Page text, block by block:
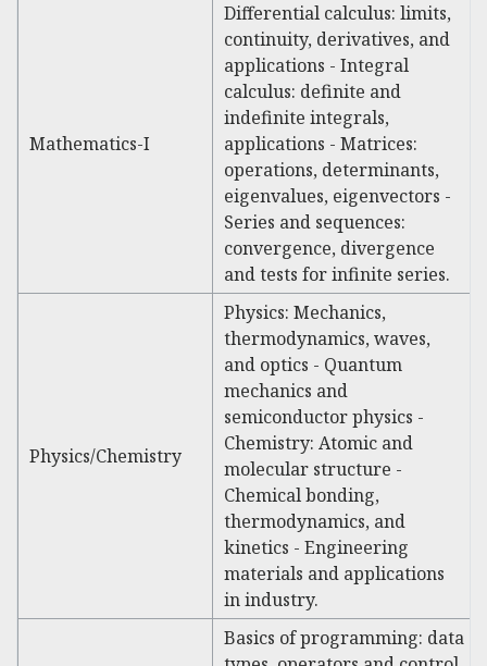
Mathematics-I
Differential calculus: limits,
continuity, derivatives, and
applications - Integral
calculus: definite and
indefinite integrals,
applications - Matrices:
operations, determinants,
eigenvalues, eigenvectors -
Series and sequences:
convergence, divergence
and tests for infinite series.
Physics/Chemistry
Physics: Mechanics,
thermodynamics, waves,
and optics - Quantum
mechanics and
semiconductor physics -
Chemistry: Atomic and
molecular structure -
Chemical bonding,
thermodynamics, and
kinetics - Engineering
materials and applications
in industry.
Basics of programming: data